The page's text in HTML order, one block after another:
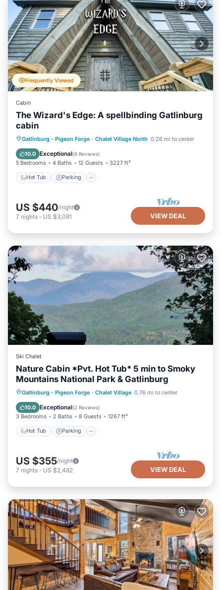
Frequently Viewed
Cabin
The Wizard's Edge: A spellbinding Gatlinburg
cabin
Gatlinburg - Pigeon Forge · Chalet Village North 0.26 mi to center
10.0 Exceptional(6 Reviews)
5 Bedrooms 4 Baths 12 Guests 3227 ft²
Hot Tub Parking
Hot Tub Parking
Pool
Balcony/Terrace
US $440/night
7 nights - US $3,081 VIEW DEAL
Ski Chalet
Nature Cabin *Pvt. Hot Tub* 5 min to Smoky
Mountains National Park & Gatlinburg
Gatlinburg - Pigeon Forge · Chalet Village 0.76 mi to center
10.0 Exceptional(2 Reviews)
3 Bedrooms 2 Baths 8 Guests 1267 ft²
Hot Tub Parking
Hot Tub Parking
Pool
Balcony/Terrace
US $355/night
7 nights - US $2,482 VIEW DEAL